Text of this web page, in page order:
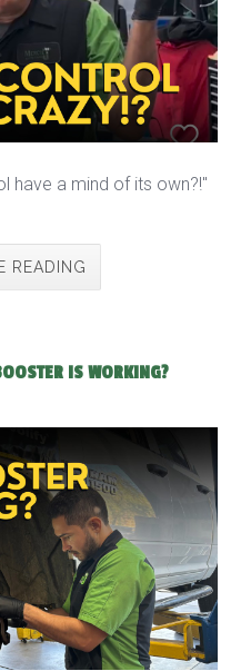
have a mind of its own?!"
READING
IS WORKING?